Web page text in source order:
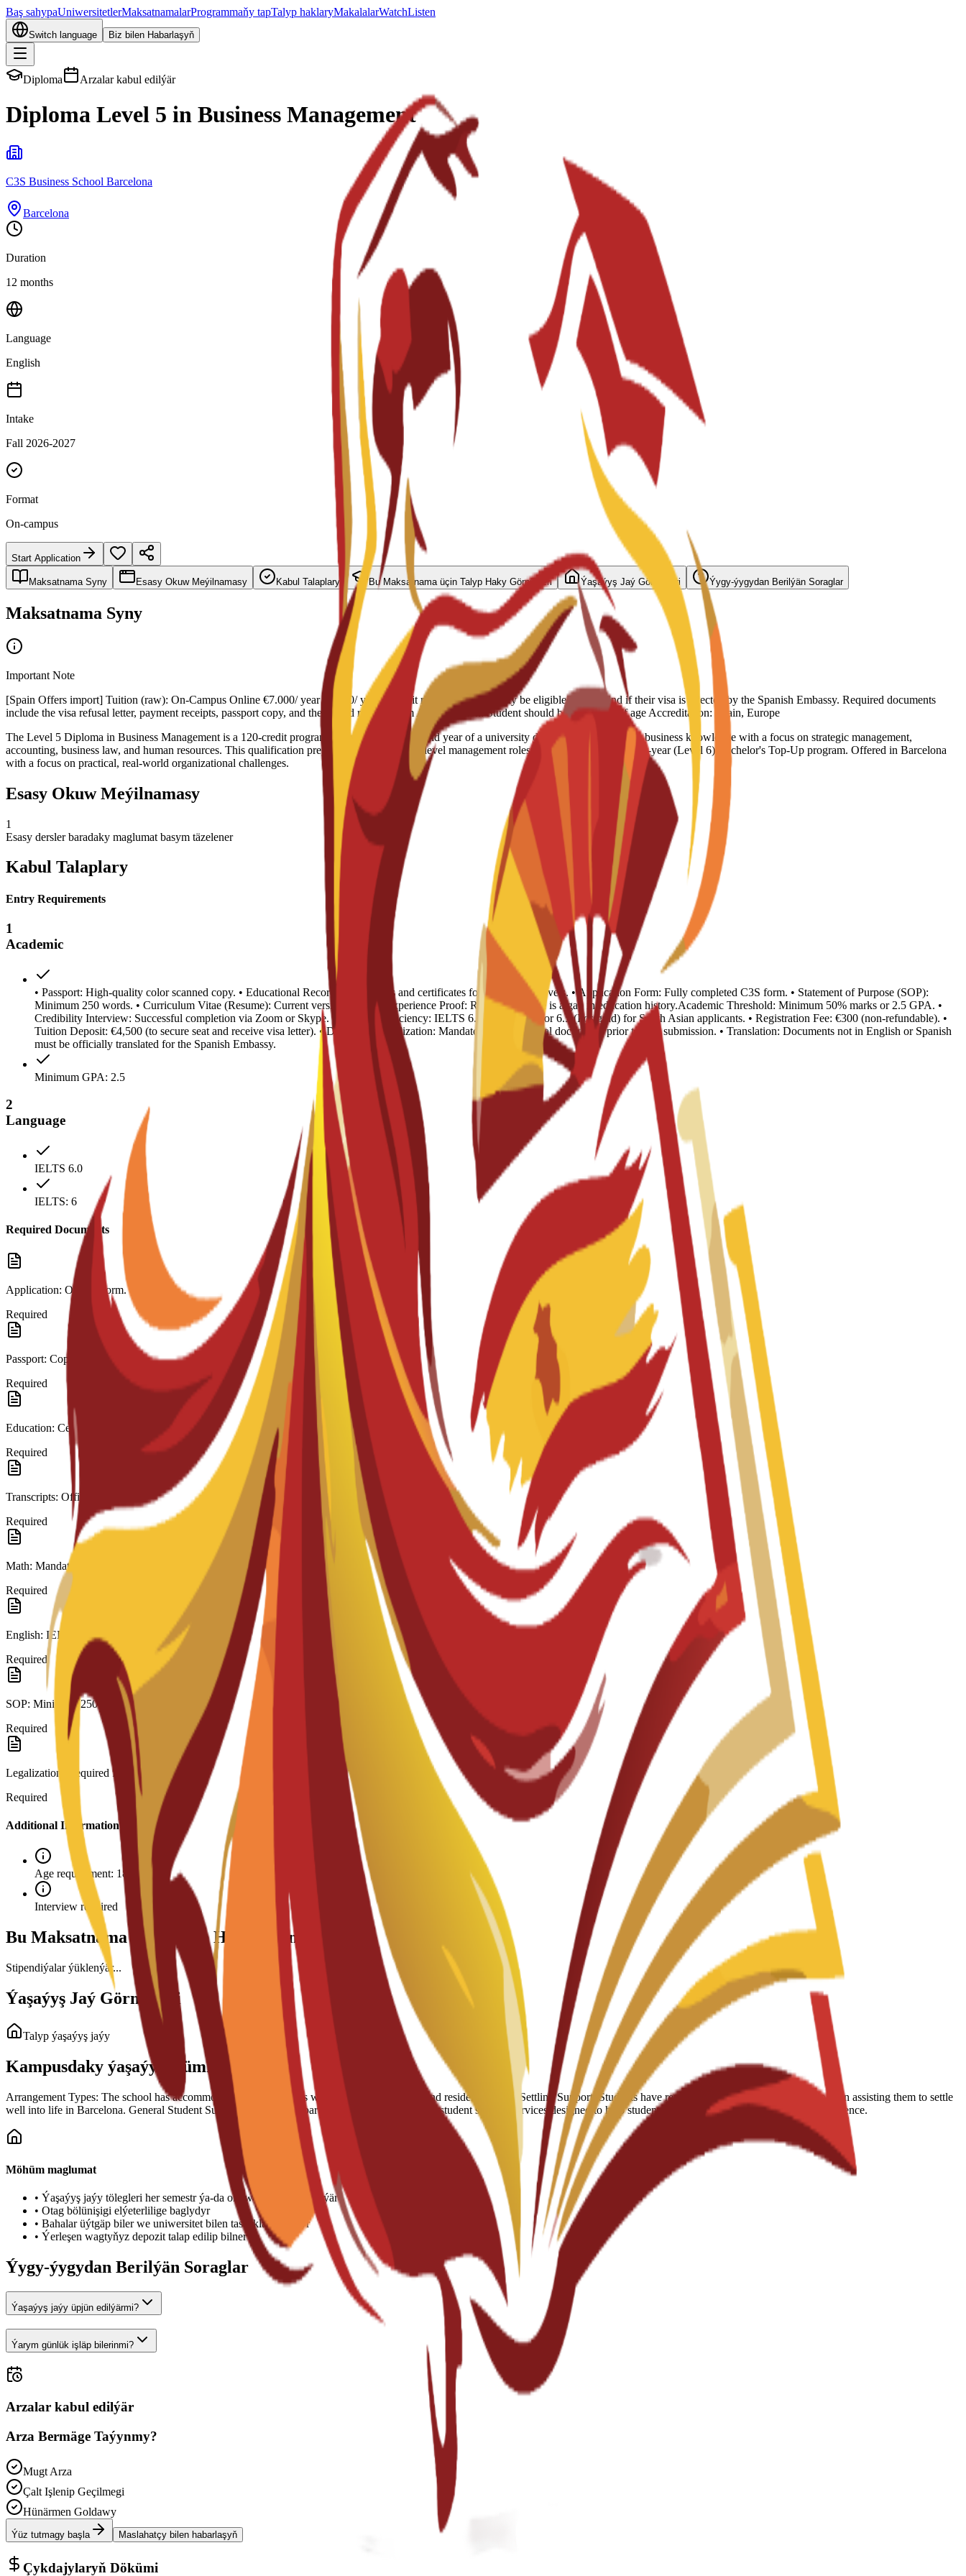
Baş sahypaUniwersitetlerMaksatnamalarProgrammaňy tapTalyp haklaryMakalalarWatchListen
Switch language Biz bilen Habarlaşyň
Diploma Arzalar kabul edilýär
Diploma Level 5 in Business Management
C3S Business School Barcelona
Barcelona
Duration
12 months
Language
English
Intake
Fall 2026-2027
Format
On-campus
Start Application
Maksatnama Syny Esasy Okuw Meýilnamasy Kabul Talaplary Bu Maksatnama üçin Talyp Haky Görnüşleri Ýaşaýyş Jaý Görnüşleri Ýygy-ýygydan Berilýän Soraglar
Maksatnama Syny
Important Note
[Spain Offers import] Tuition (raw): On-Campus Online €7.000/ year €6.500/ year Deposit refund: Students may be eligible for a refund if their visa is rejected by the Spanish Embassy. Required documents
include the visa refusal letter, payment receipts, passport copy, and the refund request form Age limitation: Student should be 18+ years of age Accreditation: Spain, Europe
The Level 5 Diploma in Business Management is a 120-credit program equivalent to the second year of a university degree. It advances core business knowledge with a focus on strategic management,
accounting, business law, and human resources. This qualification prepares students for mid-level management roles or direct entry into a final-year (Level 6) Bachelor's Top-Up program. Offered in Barcelona
with a focus on practical, real-world organizational challenges.
Esasy Okuw Meýilnamasy
1
Esasy dersler baradaky maglumat basym täzelener
Kabul Talaplary
Entry Requirements
1
Academic
• Passport: High-quality color scanned copy. • Educational Records: Transcripts and certificates for all previous levels. • Application Form: Fully completed C3S form. • Statement of Purpose (SOP):
Minimum 250 words. • Curriculum Vitae (Resume): Current version. • Work Experience Proof: Required if there is a gap in education history.Academic Threshold: Minimum 50% marks or 2.5 GPA. •
Credibility Interview: Successful completion via Zoom or Skype. • English Proficiency: IELTS 6.0 (Undergrad) or 6.5 (Postgrad) for South Asian applicants. • Registration Fee: €300 (non-refundable). •
Tuition Deposit: €4,500 (to secure seat and receive visa letter). • Document Legalization: Mandatory for all official documents prior to visa submission. • Translation: Documents not in English or Spanish
must be officially translated for the Spanish Embassy.
Minimum GPA: 2.5
2
Language
IELTS 6.0
IELTS: 6
Required Documents
Application: Official form.
Required
Passport: Copy.
Required
Education: Certificate (High School/A-Level).
Required
Transcripts: Official records.
Required
Math: Mandatory in last education.
Required
English: IELTS 6.0 or C3S interview.
Required
SOP: Minimum 250 words.
Required
Legalization: Required for visa.
Required
Additional Information
Age requirement: 18+
Interview required
Bu Maksatnama üçin Talyp Haky Görnüşleri
Stipendiýalar ýüklenýär...
Ýaşaýyş Jaý Görnüşleri
Talyp ýaşaýyş jaýy
Kampusdaky ýaşaýyş mümkinçilikleri
Arrangement Types: The school has accommodation arrangements with a number of hostels and residential halls. Settling Support: Students have reported that the school is very helpful in assisting them to settle
well into life in Barcelona. General Student Support: Guidance is part of a broader suite of 24/7 student support services designed to help students succeed during their educational experience.
Möhüm maglumat
• Ýaşaýyş jaýy tölegleri her semestr ýa-da okuw ýyly üçin tölenýär
• Otag bölünişigi elýeterlilige baglydyr
• Bahalar üýtgäp biler we uniwersitet bilen tassyklanmalydyr
• Ýerleşen wagtyňyz depozit talap edilip bilner
Ýygy-ýygydan Berilýän Soraglar
Ýaşaýyş jaýy üpjün edilýärmi?
Ýarym günlük işläp bilerinmi?
Arzalar kabul edilýär
Arza Bermäge Taýynmy?
Mugt Arza
Çalt Işlenip Geçilmegi
Hünärmen Goldawy
Ýüz tutmagy başla Maslahatçy bilen habarlaşyň
Çykdajylaryň Dökümi